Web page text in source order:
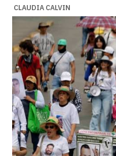
CLAUDIA CALVIN